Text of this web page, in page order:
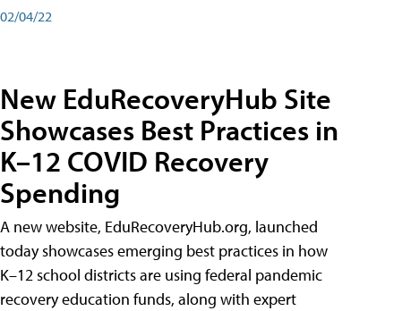
02/04/22
New EduRecoveryHub Site
Showcases Best Practices in
K–12 COVID Recovery
Spending
A new website, EduRecoveryHub.org, launched
today showcases emerging best practices in how
K–12 school districts are using federal pandemic
recovery education funds, along with expert